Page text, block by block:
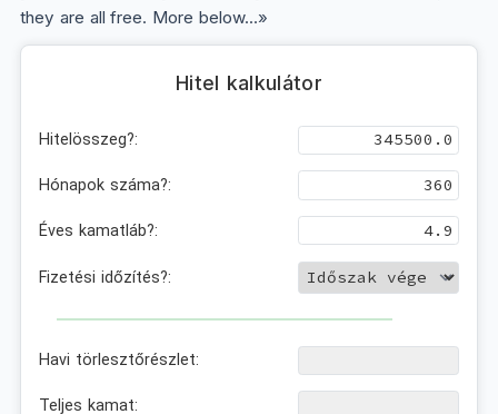
they are all free. More below...»
Hitel kalkulátor
Hitelösszeg?:
Hónapok száma?:
Éves kamatláb?:
Fizetési időzítés?:
Havi törlesztőrészlet:
Teljes kamat: